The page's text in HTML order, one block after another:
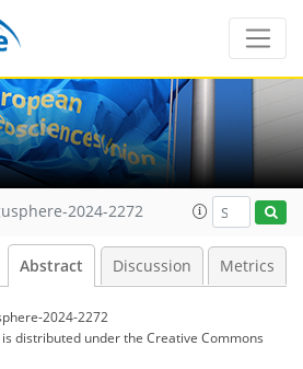
2024-2272
Abstract Discussion Metrics
2024-2272
distributed underthe Creative Commons